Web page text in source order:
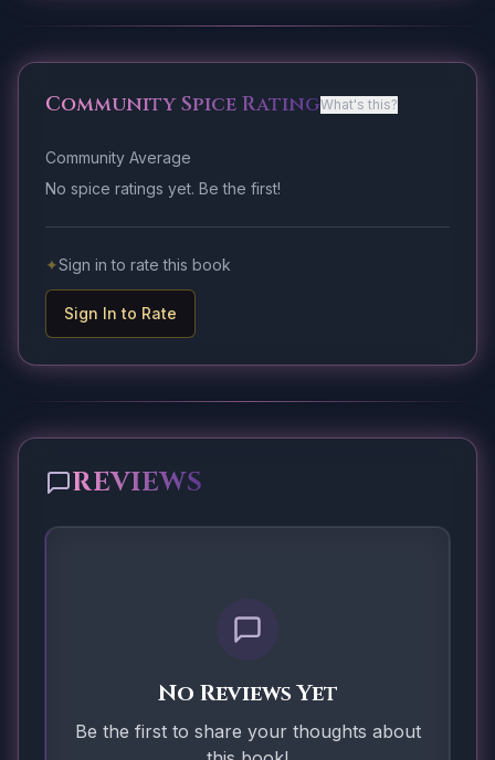
Community Spice RatingWhat's this?
Community Average
No spice ratings yet. Be the first!
✦Sign in to rate this book
Sign In to Rate
REVIEWS
No Reviews Yet
Be the first to share your thoughts about